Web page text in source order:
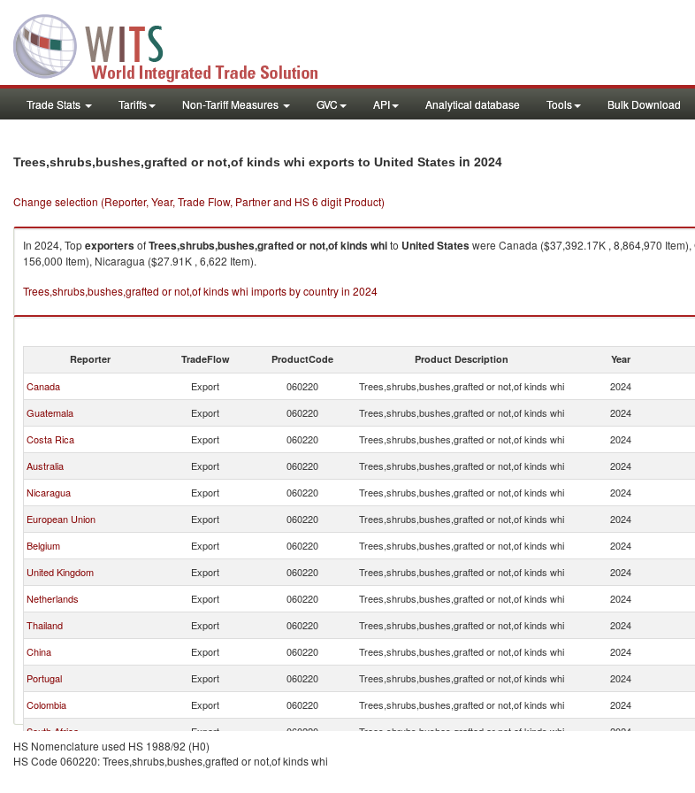
Trade Stats Tariffs Non-Tariff Measures GVC API Analytical database Tools Bulk Download
Trees,shrubs,bushes,grafted or not,of kinds whi exports to United States in 2024
Change selection (Reporter, Year, Trade Flow, Partner and HS 6 digit Product)
In 2024, TopexportersofTrees,shrubs,bushes,grafted or not,of kinds whito United Stateswere Canada ($37,392.17K , 8,864,970
156,000 Item), Nicaragua ($27.91K , 6,622 Item).
Trees,shrubs,bushes,grafted or not,of kinds whi imports by country in 2024
Reporter TradeFlow ProductCode Product Description Year
Canada Export 060220 Trees,shrubs,bushes,grafted or not,of kinds whi 2024
Guatemala
Export 060220 Trees,shrubs,bushes,grafted or not,of kinds whi 2024
Costa Rica
Export 060220 Trees,shrubs,bushes,grafted or not,of kinds whi 2024
Australia
Export 060220 Trees,shrubs,bushes,grafted or not,of kinds whi 2024
Nicaragua
Export 060220 Trees,shrubs,bushes,grafted or not,of kinds whi 2024
European Union
Export 060220 Trees,shrubs,bushes,grafted or not,of kinds whi 2024
Belgium
Export 060220 Trees,shrubs,bushes,grafted or not,of kinds whi 2024
United Kingdom
Export 060220 Trees,shrubs,bushes,grafted or not,of kinds whi 2024
Netherlands
Export 060220 Trees,shrubs,bushes,grafted or not,of kinds whi 2024
Thailand
Export 060220 Trees,shrubs,bushes,grafted or not,of kinds whi 2024
China
Export 060220 Trees,shrubs,bushes,grafted or not,of kinds whi 2024
Portugal
Export 060220 Trees,shrubs,bushes,grafted or not,of kinds whi 2024
Colombia
Export 060220 Trees,shrubs,bushes,grafted or not,of kinds whi 2024
South Africa
Export 060220 Trees,shrubs,bushes,grafted or not,of kinds whi 2024
Ghana
Export 060220
HS Nomenclature used HS 1988/92 (H0)
HS Code 060220: Trees,shrubs,bushes,grafted or not,of kinds whi